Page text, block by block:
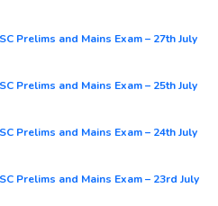
Prelims and Mains Exam – 27th July
Prelims and Mains Exam – 25th July
Prelims and Mains Exam – 24th July
Prelims and Mains Exam – 23rd July